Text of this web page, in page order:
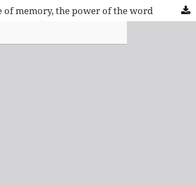
of memory, the power of the word